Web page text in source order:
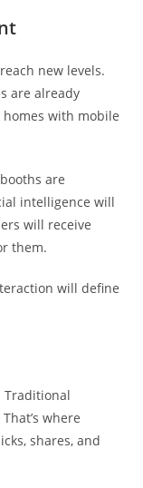
new levels.
are already
with mobile
are
intelligence will
will receive
them.
will define
Traditional
where
shares, and